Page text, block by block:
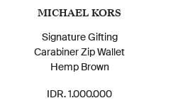
MICHAEL KORS
Signature Gifting
Carabiner Zip Wallet
Hemp Brown
IDR. 1.000.000